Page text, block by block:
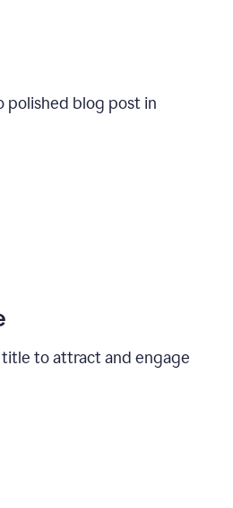
polished blog post in
to attract and engage